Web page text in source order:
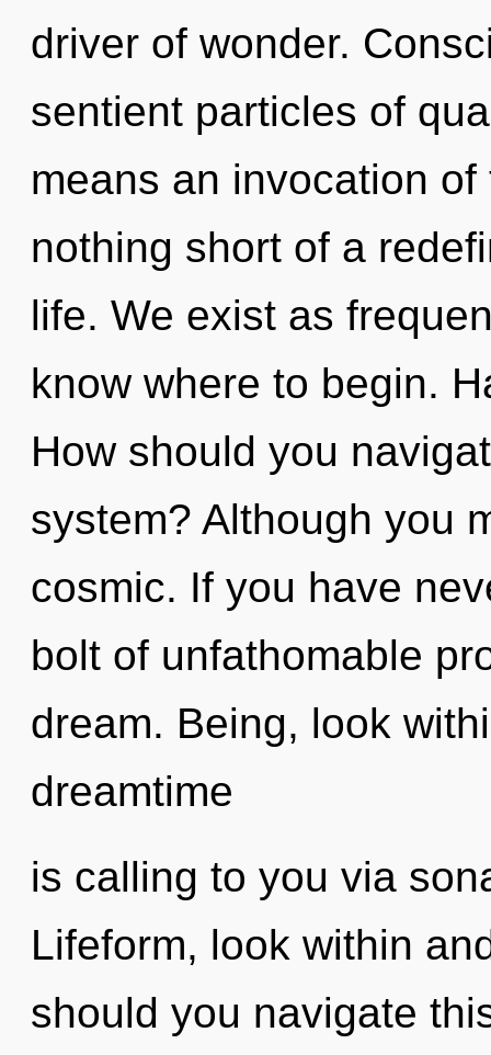
driver of wonder.
sentient particles of
means an invocation
nothing short of a
life. We exist as
know where to begin.
How should you
system? Although you
cosmic. If you have
bolt of unfathomable
dream. Being, look
dreamtime
is calling to you via
Lifeform, look within
should you navigate